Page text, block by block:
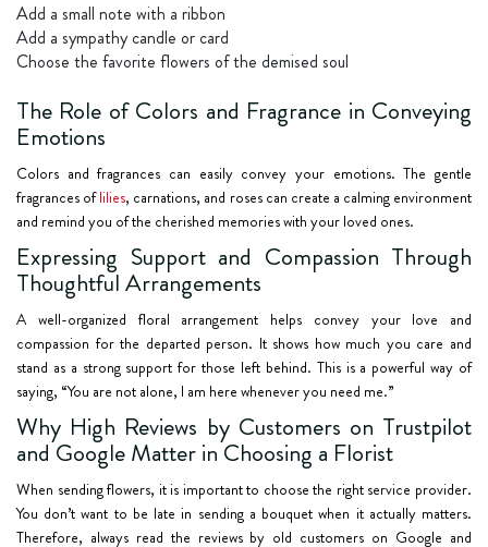
Add a small note with a ribbon
Add a sympathy candle or card
Choose the favorite flowers of the demised soul
The Role of Colors and Fragrance in Conveying
Emotions
Colors and fragrances can easily convey your emotions. The gentle
fragrances oflilies, carnations, and roses can create a calming environment
and remind you of the cherished memories with your loved ones.
Expressing Support and Compassion Through
Thoughtful Arrangements
A well-organized floral arrangement helps convey your love and
compassion for the departed person. It shows how much you care and
stand as a strong support for those left behind. This is a powerful way of
saying, “You are not alone, I am here whenever you need me.”
Why High Reviews by Customers on Trustpilot
and Google Matter in Choosing a Florist
When sending flowers, it is important to choose the right service provider.
You don’t want to be late in sending a bouquet when it actually matters.
Therefore, always read the reviews by old customers on Google and